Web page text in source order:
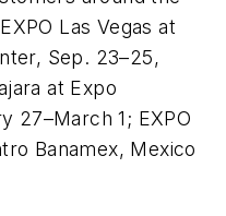
Las Vegas at
Sep. 23–25,
at Expo
27–March 1; EXPO
Banamex, Mexico